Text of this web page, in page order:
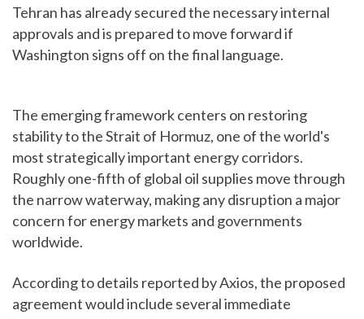
Tehran has already secured the necessary internal
approvals and is prepared to move forward if
Washington signs off on the final language.
The emerging framework centers on restoring
stability to the Strait of Hormuz, one of the world's
most strategically important energy corridors.
Roughly one-fifth of global oil supplies move through
the narrow waterway, making any disruption a major
concern for energy markets and governments
worldwide.
According to details reported by Axios, the proposed
agreement would include several immediate